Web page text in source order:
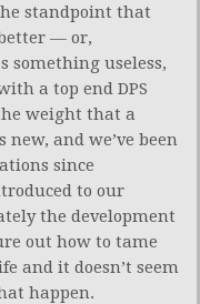
standpoint that
— or,
something useless,
a top end DPS
weight that a
and we’ve been
since
to our
the development
out how to tame
and it doesn’t seem
happen.